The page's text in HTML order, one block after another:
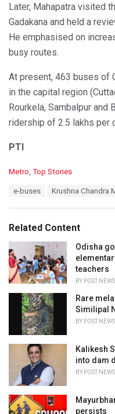
Later, Mahapatra visited
Gadakana and held a
He emphasised on
busy routes.
At present, 463 buses of
in the capital region
Rourkela, Sambalpur and
ridership of 2.5 lakhs per
PTI
C
o
r
i
e
s
:
Metro Top Stories
:
e-buses Krushna Chandra
Related Content
Odisha
teachers
BY POST
Rare
Similipal
BY POST
Kalikesh
into dam
BY POST
persists